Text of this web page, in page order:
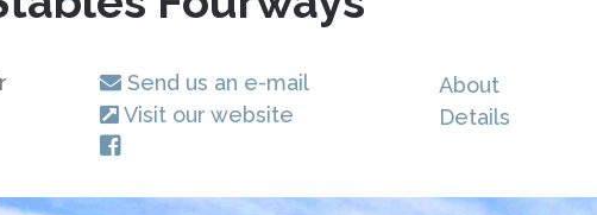
Send us an e-mail
Visit our website
About
Details